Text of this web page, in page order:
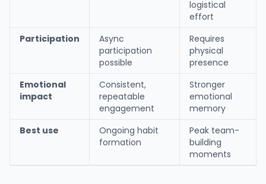
logistical
effort
Participation
Async
participation
possible
Requires
physical
presence
Emotional
impact
Consistent,
repeatable
engagement
Stronger
emotional
memory
Best use
Ongoing habit
formation
Peak team-
building
moments